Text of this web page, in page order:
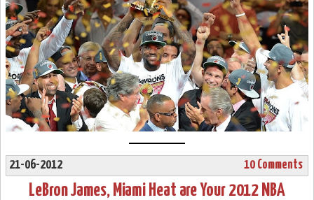
21-06-2012 10 Comments
LeBron James, Miami Heat are Your 2012 NBA